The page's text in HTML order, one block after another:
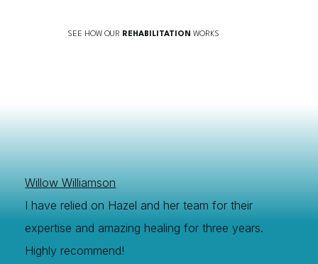
SEE HOW OUR REHABILITATIONWORKS
Willow Williamson
I have relied on Hazel and her team for their
expertise and amazing healing for three years.
Highly recommend!